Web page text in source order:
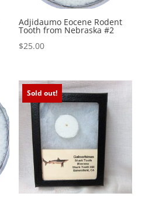
Adjidaumo Eocene Rodent
Tooth from Nebraska #2
$25.00
Sold out!